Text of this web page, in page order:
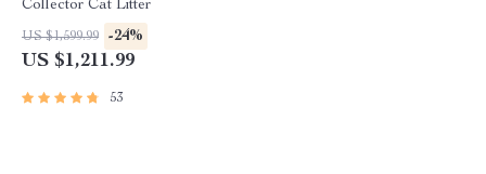
Collector Cat Litter
US $1,599.99 -24%
US $1,211.99
53